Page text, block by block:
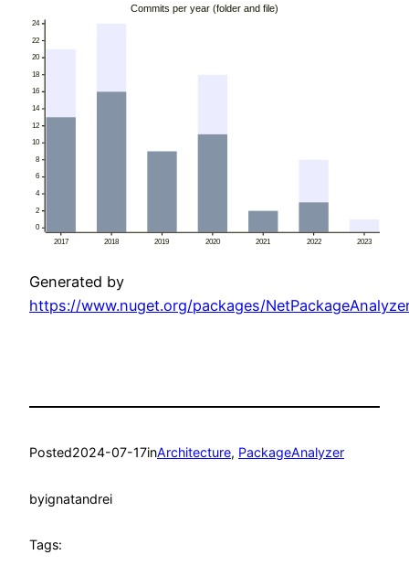
Generated by
https://www.nuget.org/packages/
Posted2024-07-17inArchitecture, PackageAnalyzer
byignatandrei
Tags: